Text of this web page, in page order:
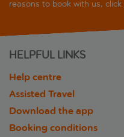
reasons to book with us, click
HELPFUL LINKS
Help centre
Assisted Travel
Download the app
Booking conditions